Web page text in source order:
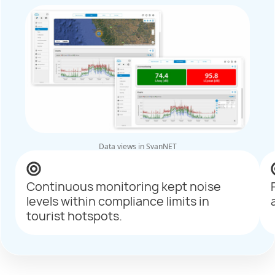
Continuous monitoring kept noise
levels within compliance limits in
tourist hotspots.
Data views in SvanNET